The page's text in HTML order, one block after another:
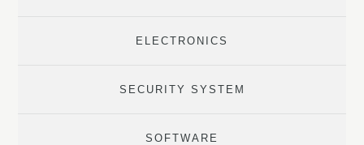
ELECTRONICS
SECURITY SYSTEM
SOFTWARE